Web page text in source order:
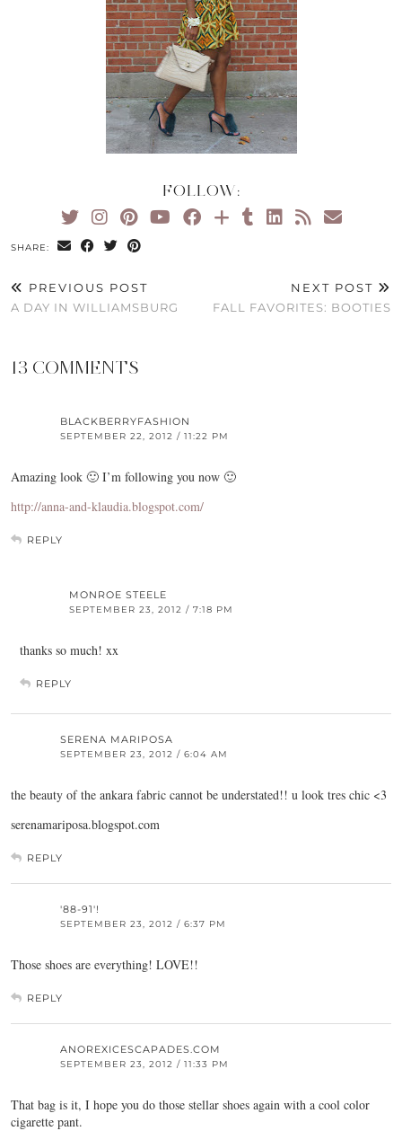
FOLLOW:
SHARE:
PREVIOUS POST
A DAY IN WILLIAMSBURG
NEXT POST
FALL FAVORITES: BOOTIES
13 COMMENTS
BLACKBERRYFASHION
SEPTEMBER 22, 2012 / 11:22 PM
Amazing look 🙂 I’m following you now 🙂
http://anna-and-klaudia.blogspot.com/
REPLY
MONROE STEELE
SEPTEMBER 23, 2012 / 7:18 PM
thanks so much! xx
REPLY
SERENA MARIPOSA
SEPTEMBER 23, 2012 / 6:04 AM
the beauty of the ankara fabric cannot be understated!! u look tres chic <3
serenamariposa.blogspot.com
REPLY
'88-91'!
SEPTEMBER 23, 2012 / 6:37 PM
Those shoes are everything! LOVE!!
REPLY
ANOREXICESCAPADES.COM
SEPTEMBER 23, 2012 / 11:33 PM
That bag is it, I hope you do those stellar shoes again with a cool color
cigarette pant.